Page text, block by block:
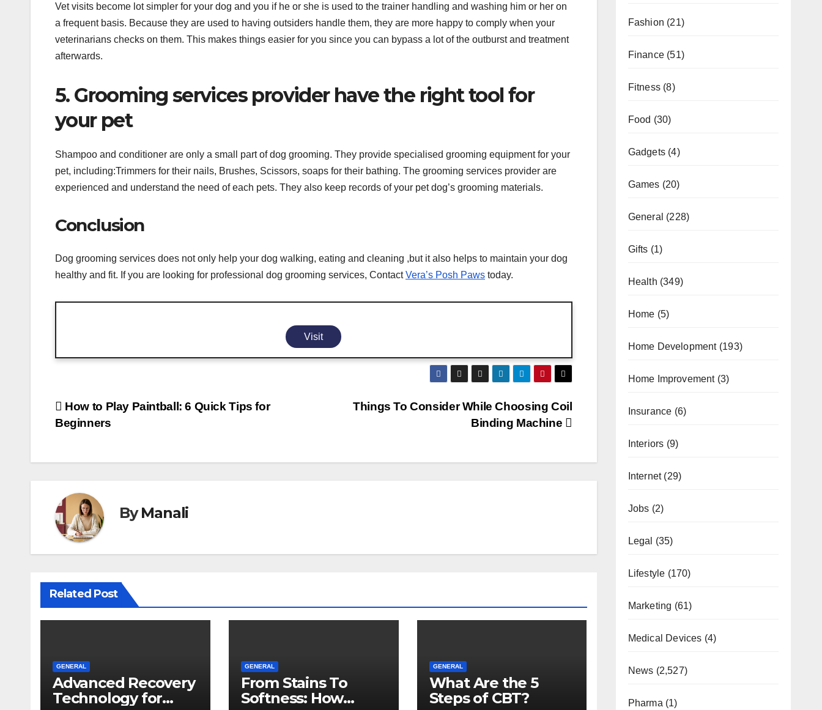
Vet visits become lot simpler for your dog and you if he or she is used to the trainer handling and washing him or her on
a frequent basis. Because they are used to having outsiders handle them, they are more happy to comply when your
veterinarians checks on them. This makes things easier for you since you can bypass a lot of the outburst and treatment
afterwards.
5. Grooming services provider have the right tool for
your pet
Shampoo and conditioner are only a small part of dog grooming. They provide specialised grooming equipment for your
pet, including:Trimmers for their nails, Brushes, Scissors, soaps for their bathing. The grooming services provider are
experienced and understand the need of each pets. They also keep records of your pet dog’s grooming materials.
Conclusion
Dog grooming services does not only help your dog walking, eating and cleaning ,but it also helps to maintain your dog
healthy and fit. If you are looking for professional dog grooming services, ContactVera’s Posh Paws today.
Visit
Post
navigation
Things To Consider While Choosing Coil
Binding Machine
How to Play Paintball: 6 Quick Tips for
Beginners
ByManali
Related Post
GENERAL
Advanced Recovery
Technology for
GENERAL
From Stains To
Softness: How
GENERAL
What Are the 5
Steps of CBT?
Fashion (21)
Finance(51)
Fitness(8)
Food (30)
Gadgets(4)
Games (20)
General (228)
Gifts (1)
Health (349)
Home (5)
Home Development(193)
Home Improvement(3)
Insurance (6)
Interiors (9)
Internet(29)
Jobs (2)
Legal (35)
Lifestyle (170)
Marketing (61)
Medical Devices (4)
News (2,527)
Pharma (1)